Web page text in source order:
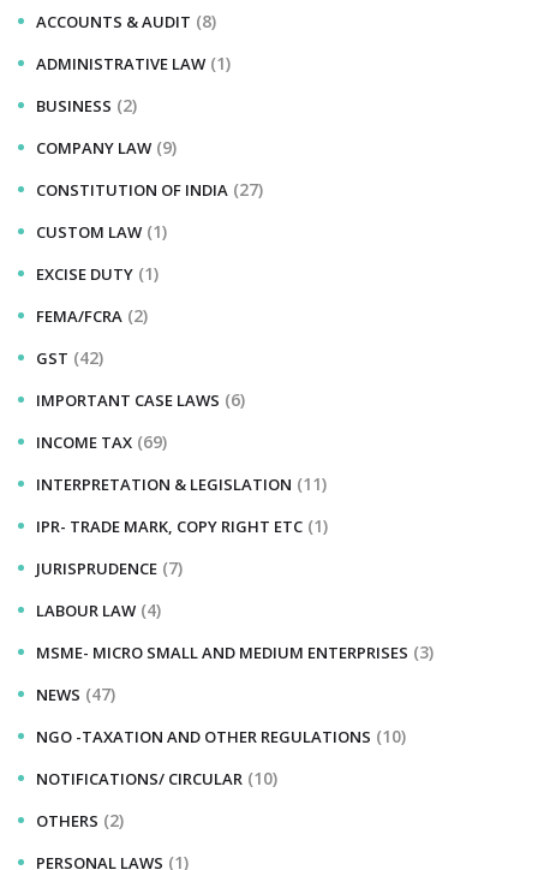
ACCOUNTS & AUDIT (8)
ADMINISTRATIVE LAW (1)
BUSINESS (2)
COMPANY LAW (9)
CONSTITUTION OF INDIA (27)
CUSTOM LAW (1)
EXCISE DUTY (1)
FEMA/FCRA (2)
GST (42)
IMPORTANT CASE LAWS (6)
INCOME TAX (69)
INTERPRETATION & LEGISLATION (11)
IPR- TRADE MARK, COPY RIGHT ETC (1)
JURISPRUDENCE (7)
LABOUR LAW (4)
MSME- MICRO SMALL AND MEDIUM ENTERPRISES (3)
NEWS (47)
NGO -TAXATION AND OTHER REGULATIONS (10)
NOTIFICATIONS/ CIRCULAR (10)
OTHERS (2)
PERSONAL LAWS (1)